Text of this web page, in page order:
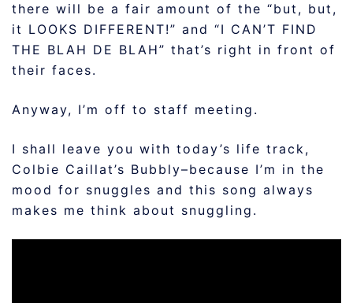
there will be a fair amount of the “but, but,
it LOOKS DIFFERENT!” and “I CAN’T FIND
THE BLAH DE BLAH” that’s right in front of
their faces.
Anyway, I’m off to staff meeting.
I shall leave you with today’s life track,
Colbie Caillat’s Bubbly–because I’m in the
mood for snuggles and this song always
makes me think about snuggling.